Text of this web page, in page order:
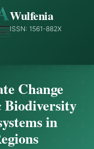
Wulfenia
ISSN: 1561-882X
Change
in